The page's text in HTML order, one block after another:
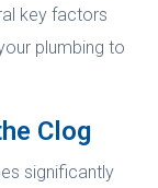
key factors
plumbing to
Clog
significantly